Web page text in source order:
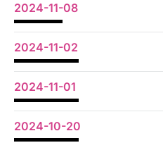
2024-11-08
2024-11-02
2024-11-01
2024-10-20